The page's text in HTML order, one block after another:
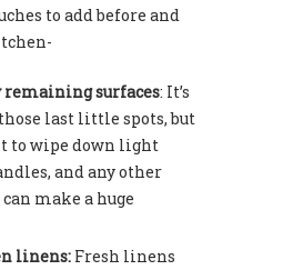
to add before and
remaining surfaces: It’s
last little spots, but
to wipe down light
and any other
make a huge
linens: Fresh linens